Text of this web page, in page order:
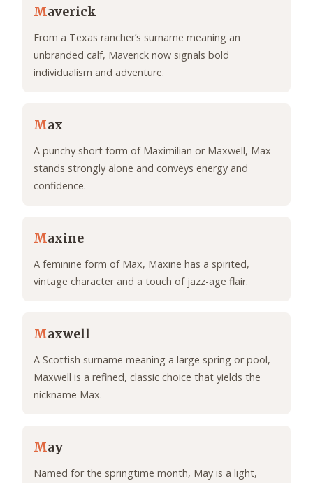
Maverick
From a Texas rancher’s surname meaning an
unbranded calf, Maverick now signals bold
individualism and adventure.
Max
A punchy short form of Maximilian or Maxwell, Max
stands strongly alone and conveys energy and
confidence.
Maxine
A feminine form of Max, Maxine has a spirited,
vintage character and a touch of jazz-age flair.
Maxwell
A Scottish surname meaning a large spring or pool,
Maxwell is a refined, classic choice that yields the
nickname Max.
May
Named for the springtime month, May is a light,